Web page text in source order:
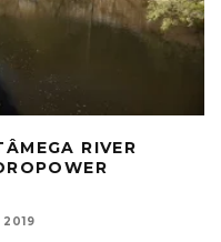
RIVER